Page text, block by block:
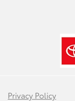
Privacy Policy